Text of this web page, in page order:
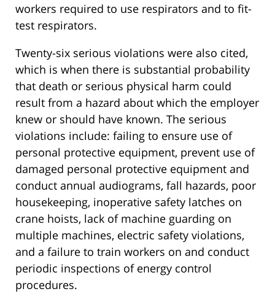
workers required to use respirators and to fit-
test respirators.
Twenty-six serious violations were also cited,
which is when there is substantial probability
that death or serious physical harm could
result from a hazard about which the employer
knew or should have known. The serious
violations include: failing to ensure use of
personal protective equipment, prevent use of
damaged personal protective equipment and
conduct annual audiograms, fall hazards, poor
housekeeping, inoperative safety latches on
crane hoists, lack of machine guarding on
multiple machines, electric safety violations,
and a failure to train workers on and conduct
periodic inspections of energy control
procedures.